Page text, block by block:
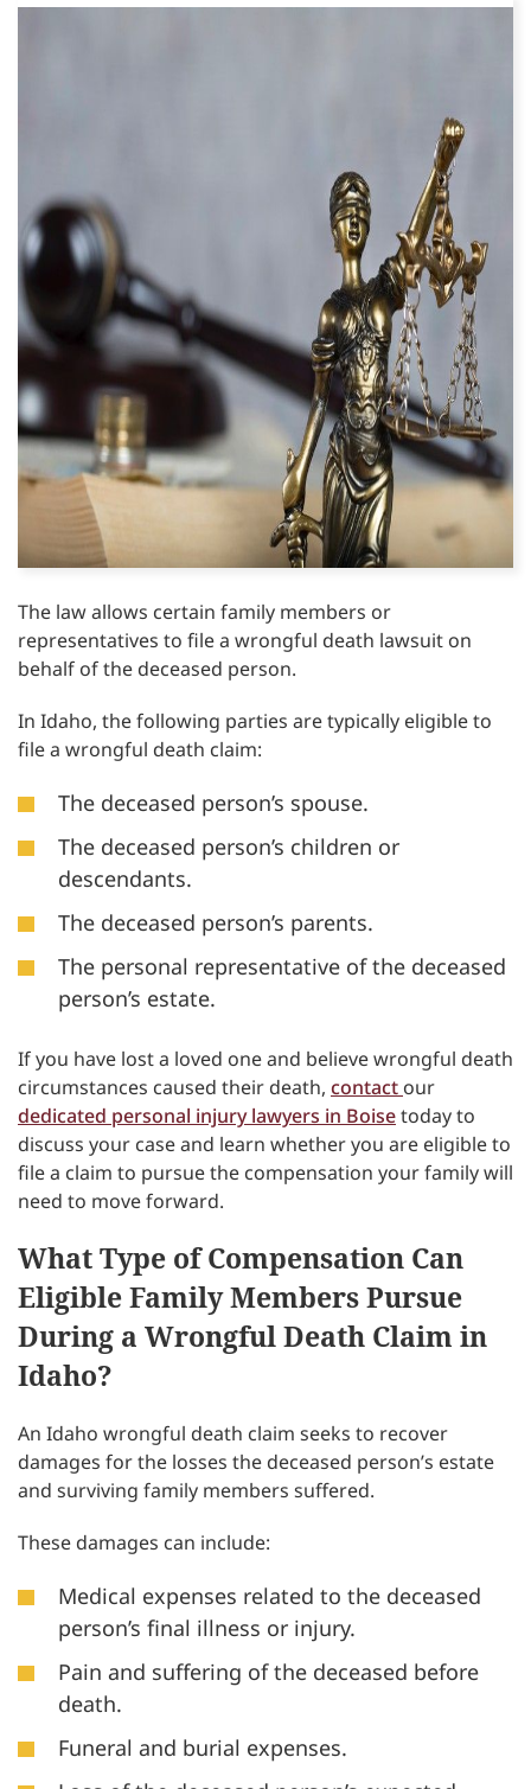
The law allows certain family members or
representatives to file a wrongful death lawsuit on
behalf of the deceased person.
In Idaho, the following parties are typically eligible to
file a wrongful death claim:
The deceased person’s spouse.
The deceased person’s children or
descendants.
The deceased person’s parents.
The personal representative of the deceased
person’s estate.
If you have lost a loved one and believe wrongful death
circumstances caused their death, contact our
dedicated personal injury lawyers in Boisetoday to
discuss your case and learn whether you are eligible to
file a claim to pursue the compensation your family will
need to move forward.
What Type of Compensation Can
Eligible Family Members Pursue
During a Wrongful Death Claim in
Idaho?
An Idaho wrongful death claim seeks to recover
damages for the losses the deceased person’s estate
and surviving family members suffered.
These damages can include:
Medical expenses related to the deceased
person’s final illness or injury.
Pain and suffering of the deceased before
death.
Funeral and burial expenses.